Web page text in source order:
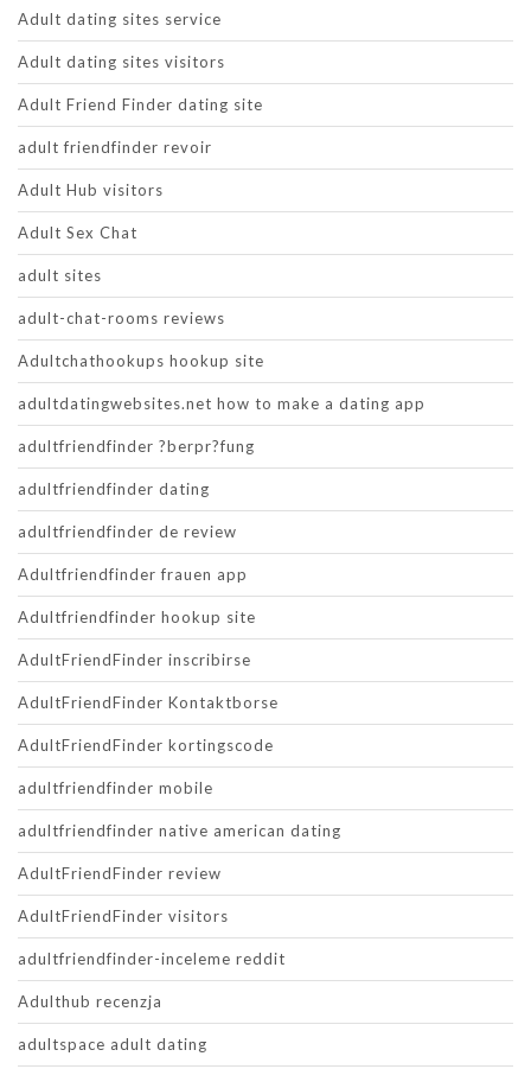
Adult dating sites service
Adult dating sites visitors
Adult Friend Finder dating site
adult friendfinder revoir
Adult Hub visitors
Adult Sex Chat
adult sites
adult-chat-rooms reviews
Adultchathookups hookup site
adultdatingwebsites.net how to make a dating app
adultfriendfinder ?berpr?fung
adultfriendfinder dating
adultfriendfinder de review
Adultfriendfinder frauen app
Adultfriendfinder hookup site
AdultFriendFinder inscribirse
AdultFriendFinder Kontaktborse
AdultFriendFinder kortingscode
adultfriendfinder mobile
adultfriendfinder native american dating
AdultFriendFinder review
AdultFriendFinder visitors
adultfriendfinder-inceleme reddit
Adulthub recenzja
adultspace adult dating